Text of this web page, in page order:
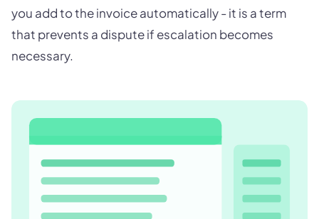
you add to the invoice automatically - it is a term
that prevents a dispute if escalation becomes
necessary.